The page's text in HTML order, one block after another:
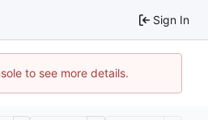
Sign In
to see more details.